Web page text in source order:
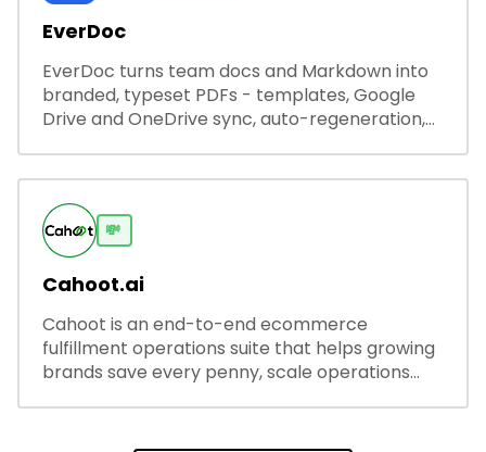
EverDoc
EverDoc turns team docs and Markdown into
branded, typeset PDFs - templates, Google
Drive and OneDrive sync, auto-regeneration,
💸
Cahoot.ai
Cahoot is an end-to-end ecommerce
fulfillment operations suite that helps growing
brands save every penny, scale operations